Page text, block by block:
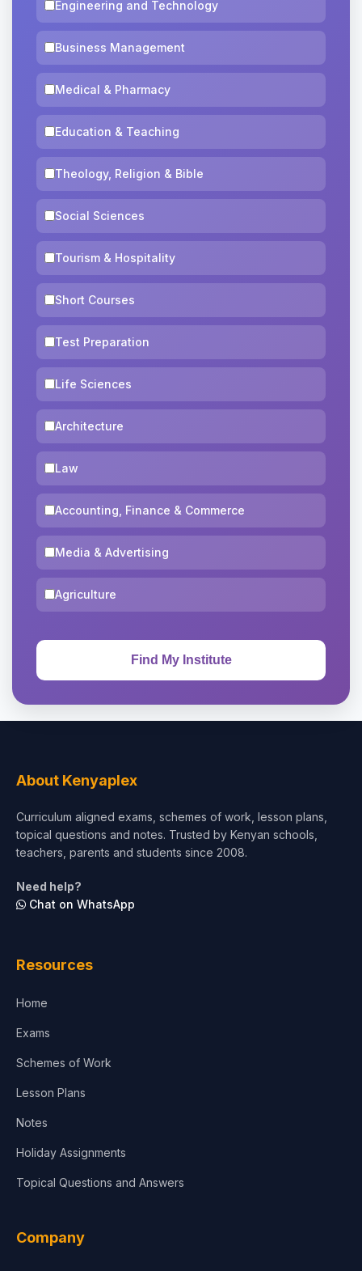
Engineering and Technology
Business Management
Medical & Pharmacy
Education & Teaching
Theology, Religion & Bible
Social Sciences
Tourism & Hospitality
Short Courses
Test Preparation
Life Sciences
Architecture
Law
Accounting, Finance & Commerce
Media & Advertising
Agriculture
About Kenyaplex
Curriculum aligned exams, schemes of work, lesson plans,
topical questions and notes. Trusted by Kenyan schools,
teachers, parents and students since 2008.
Need help?
Chat on WhatsApp
Resources
Home
Exams
Schemes of Work
Lesson Plans
Notes
Holiday Assignments
Topical Questions and Answers
Company